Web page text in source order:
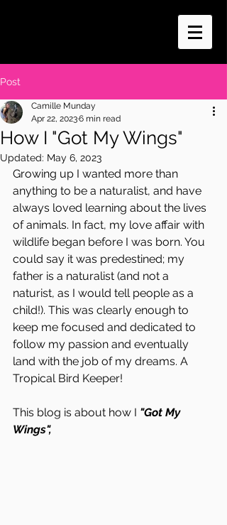
Post
How I "Got My Wings"
Camille Munday
Apr 22, 20236 min read
Updated: May 6, 2023
Growing up I wanted more than
anything to be a naturalist, and have
always loved learning about the lives
of animals. In fact, my love affair with
wildlife began before I was born. You
could say it was predestined; my
father is a naturalist (and not a
naturist, as I would tell people as a
child!). This was clearly enough to
keep me focused and dedicated to
follow my passion and eventually
land with the job of my dreams. A
Tropical Bird Keeper!
This blog is about how I "Got My
Wings",